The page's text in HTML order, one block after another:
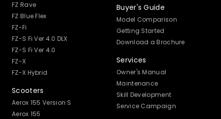
FZ Rave
FZ Blue Flex
FZ-Fi
FZ-S Fi Ver 4.0 DLX
FZ-S Fi Ver 4.0
FZ-X
FZ-X Hybrid
Scooters
Aerox 155 Version S
Aerox 155
Buyer's Guide
Model Comparison
Getting Started
Download a Brochure
Services
Owner's Manual
Maintenance
Skill Development
Service Campaign